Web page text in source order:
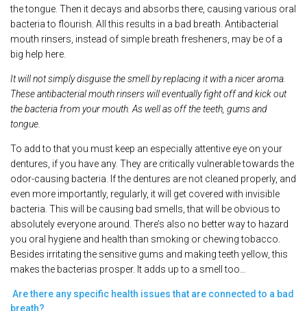
the tongue. Then it decays and absorbs there, causing various oral
bacteria to flourish. All this results in a bad breath. Antibacterial
mouth rinsers, instead of simple breath fresheners, may be of a
big help here.
It will not simply disguise the smell by replacing it with a nicer aroma.
These antibacterial mouth rinsers will eventually fight off and kick out
the bacteria from your mouth. As well as off the teeth, gums and
tongue.
To add to that you must keep an especially attentive eye on your
dentures, if you have any. They are critically vulnerable towards the
odor-causing bacteria. If the dentures are not cleaned properly, and
even more importantly, regularly, it will get covered with invisible
bacteria. This will be causing bad smells, that will be obvious to
absolutely everyone around. There’s also no better way to hazard
you oral hygiene and health than smoking or chewing tobacco.
Besides irritating the sensitive gums and making teeth yellow, this
makes the bacterias prosper. It adds up to a smell too…
Are there any specific health issues that are connected to a bad
breath?